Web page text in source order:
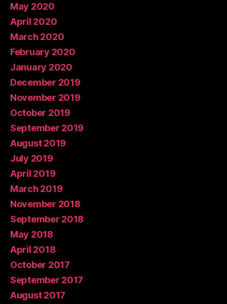
May 2020
April 2020
March 2020
February 2020
January 2020
December 2019
November 2019
October 2019
September 2019
August 2019
July 2019
April 2019
March 2019
November 2018
September 2018
May 2018
April 2018
October 2017
September 2017
August 2017